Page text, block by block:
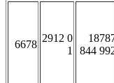
6678
2912 0
1
844